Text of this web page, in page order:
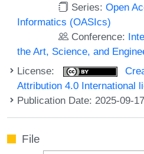
Series:Open
Informatics (OASIcs)
Conference:
the Art, Science, and
License:
Attribution 4.0 International
Publication Date: 2025-09-17
File